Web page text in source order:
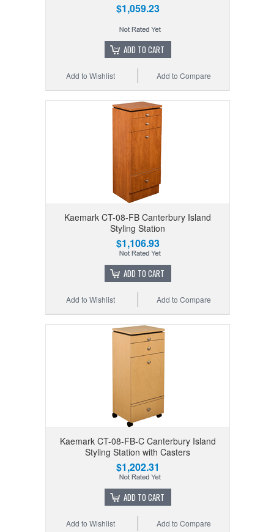
$1,059.23
ADD TO CART
Add to Compare
Add to Wishlist
Kaemark CT-08-FB Canterbury Island
Styling Station
$1,106.93
ADD TO CART
Add to Compare
Add to Wishlist
Kaemark CT-08-FB-C Canterbury Island
Styling Station with Casters
$1,202.31
ADD TO CART
Add to Compare
Add to Wishlist